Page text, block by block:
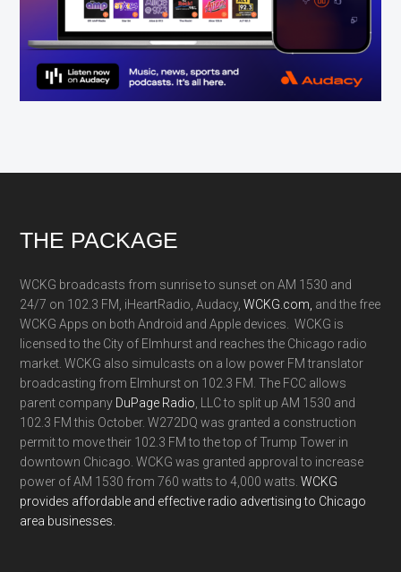
Footer
THE PACKAGE
WCKG broadcasts from sunrise to sunset on AM 1530 and
24/7 on 102.3 FM, iHeartRadio, Audacy,WCKG.com, and the free
WCKG Apps on both Android and Apple devices. WCKG is
licensed to the City of Elmhurst and reaches the Chicago radio
market. WCKG also simulcasts on a low power FM translator
broadcasting from Elmhurst on 102.3 FM. The FCC allows
parent company DuPage Radio , LLC to split up AM 1530 and
102.3 FM this October. W272DQ was granted a construction
permit to move their 102.3 FM to the top of Trump Tower in
downtown Chicago. WCKG was granted approval to increase
power of AM 1530 from 760 watts to 4,000 watts.WCKG
provides affordable and effective radio advertising to Chicago
area businesses.